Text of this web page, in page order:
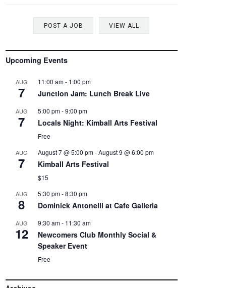
POST A JOB VIEW ALL
Upcoming Events
AUG
7
11:00 am- 1:00 pm
Junction Jam: Lunch Break Live
AUG
7
5:00 pm-9:00 pm
Locals Night: Kimball Arts Festival
Free
AUG
7
August 7 @ 5:00 pm-August 9 @ 6:00 pm
Kimball Arts Festival
$15
AUG
8
5:30 pm-8:30 pm
Dominick Antonelli at Cafe Galleria
AUG
12
9:30 am- 11:30 am
Newcomers Club Monthly Social &
Speaker Event
Free